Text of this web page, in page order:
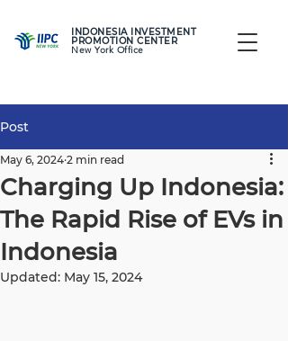
INDONESIA INVESTMENT
PROMOTION CENTER
New York Office
Post
Charging Up Indonesia:
The Rapid Rise of EVs in
Indonesia
May 6, 2024 2 min read
Updated: May 15, 2024